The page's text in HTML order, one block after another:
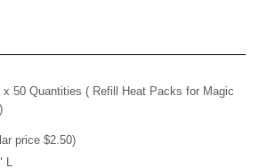
x 50 Quantities ( Refill Heat Packs for Magic
price $2.50)
L